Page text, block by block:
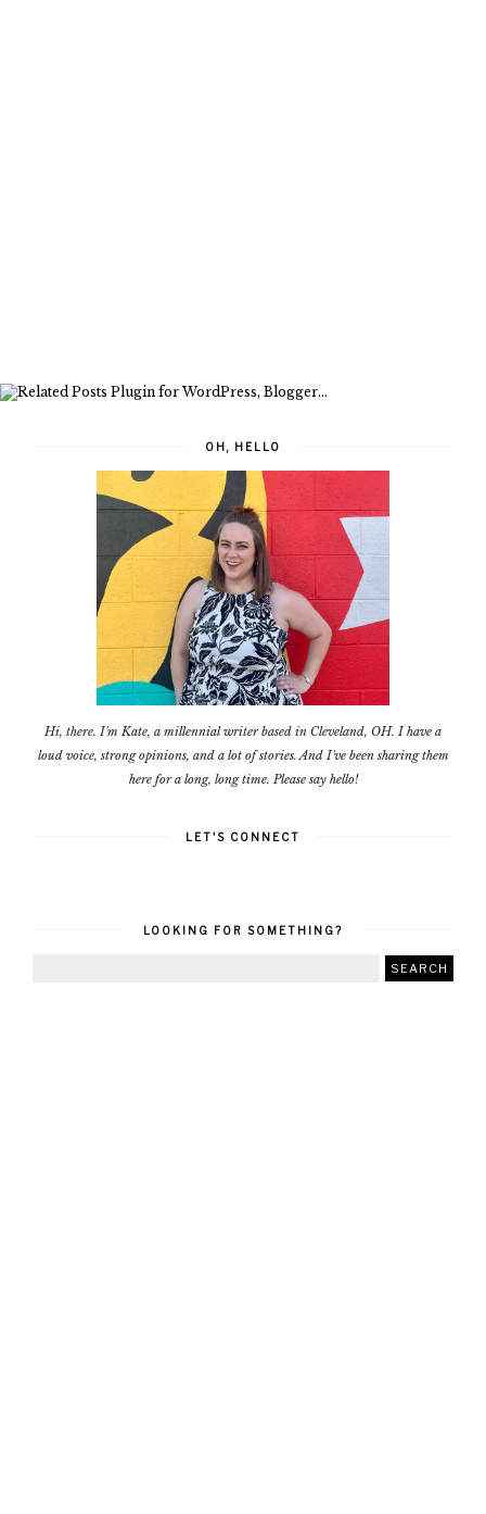
OH, HELLO
Hi, there. I'm Kate, a millennial writer based in Cleveland, OH. I have a
loud voice, strong opinions, and a lot of stories. And I've been sharing them
here for a long, long time. Please say hello!
LET'S CONNECT
LOOKING FOR SOMETHING?